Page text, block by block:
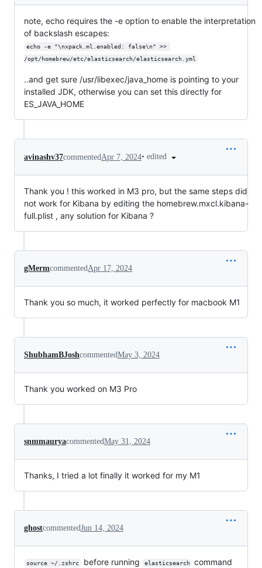
note, echo requires the -e option to enable the interpretation
of backslash escapes:
echo -e "\nxpack.ml.enabled: false\n" >>
/opt/homebrew/etc/elasticsearch/elasticsearch.yml
..and get sure /usr/libexec/java_home is pointing to your
installed JDK, otherwise you can set this directly for
ES_JAVA_HOME
avinashv37commentedApr 7, 2024• edited
Thank you ! this worked in M3 pro, but the same steps did
not work for Kibana by editing the homebrew.mxcl.kibana-
full.plist , any solution for Kibana ?
gMermcommentedApr 17, 2024
Thank you so much, it worked perfectly for macbook M1
ShubhamBJoshcommentedMay 3, 2024
Thank you worked on M3 Pro
snmmauryacommentedMay 31, 2024
Thanks, I tried a lot finally it worked for my M1
ghostcommentedJun 14, 2024
source ~/.zshrc before running elasticsearch command